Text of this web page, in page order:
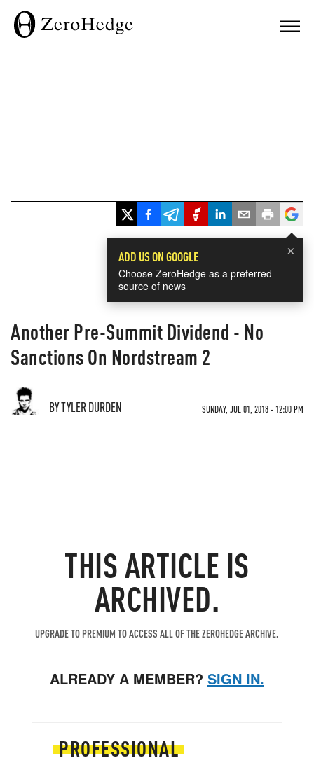
×
ADD US ON GOOGLE
Choose ZeroHedge as a preferred
source of news
Another Pre-Summit Dividend - No
Sanctions On Nordstream 2
BY TYLER DURDEN SUNDAY, JUL 01, 2018 - 12:00 PM
THIS ARTICLE IS
ARCHIVED.
UPGRADE TO PREMIUM TO ACCESS ALL OF THE ZEROHEDGE ARCHIVE.
ALREADY A MEMBER? SIGN IN.
PROFESSIONAL